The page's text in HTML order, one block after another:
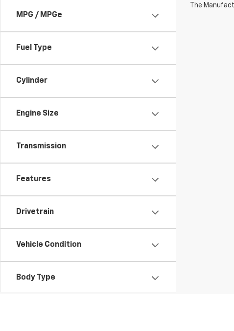
MPG / MPGe
Fuel Type
Cylinder
Engine Size
Transmission
Features
Drivetrain
Vehicle Condition
Body Type
The